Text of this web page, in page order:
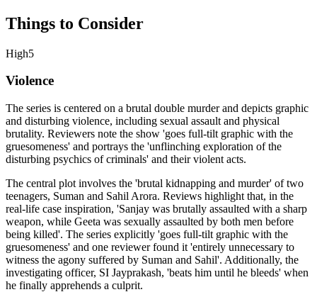
Things to Consider
High5
Violence
The series is centered on a brutal double murder and depicts graphic
and disturbing violence, including sexual assault and physical
brutality. Reviewers note the show 'goes full-tilt graphic with the
gruesomeness' and portrays the 'unflinching exploration of the
disturbing psychics of criminals' and their violent acts.
The central plot involves the 'brutal kidnapping and murder' of two
teenagers, Suman and Sahil Arora. Reviews highlight that, in the
real-life case inspiration, 'Sanjay was brutally assaulted with a sharp
weapon, while Geeta was sexually assaulted by both men before
being killed'. The series explicitly 'goes full-tilt graphic with the
gruesomeness' and one reviewer found it 'entirely unnecessary to
witness the agony suffered by Suman and Sahil'. Additionally, the
investigating officer, SI Jayprakash, 'beats him until he bleeds' when
he finally apprehends a culprit.